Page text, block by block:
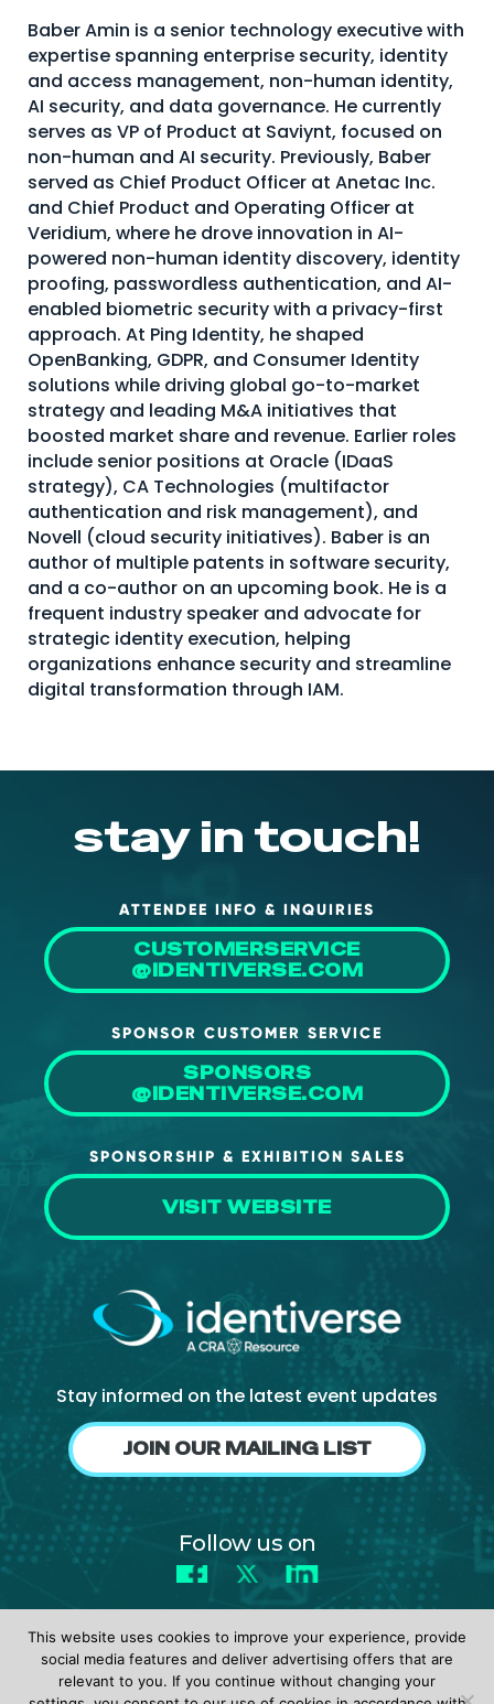
AI Identity
Continuous Identity
Passkeys + Wallets
Non-Human & Agentic
AI Identity
About Us
Mobile App
Advisory Board
Blog
Media
FAQ
Baber Amin is a senior technology executive with
expertise spanning enterprise security, identity
and access management, non-human identity,
AI security, and data governance. He currently
serves as VP of Product at Saviynt, focused on
non-human and AI security. Previously, Baber
served as Chief Product Officer at Anetac Inc.
and Chief Product and Operating Officer at
Veridium, where he drove innovation in AI-
powered non-human identity discovery, identity
proofing, passwordless authentication, and AI-
enabled biometric security with a privacy-first
approach. At Ping Identity, he shaped
OpenBanking, GDPR, and Consumer Identity
solutions while driving global go-to-market
strategy and leading M&A initiatives that
boosted market share and revenue. Earlier roles
include senior positions at Oracle (IDaaS
strategy), CA Technologies (multifactor
authentication and risk management), and
Novell (cloud security initiatives). Baber is an
author of multiple patents in software security,
and a co-author on an upcoming book. He is a
frequent industry speaker and advocate for
strategic identity execution, helping
organizations enhance security and streamline
digital transformation through IAM.
stay in touch!
ATTENDEE INFO & INQUIRIES
CUSTOMERSERVICE
@IDENTIVERSE.COM
SPONSOR CUSTOMER SERVICE
SPONSORS
@IDENTIVERSE.COM
SPONSORSHIP & EXHIBITION SALES
VISIT WEBSITE
Stay informed on the latest event updates
JOIN OUR MAILING LIST
Follow us on
Facebook
X LinkedIn
This website uses cookies to improve your experience, provide
social media features and deliver advertising offers that are
relevant to you. If you continue without changing your